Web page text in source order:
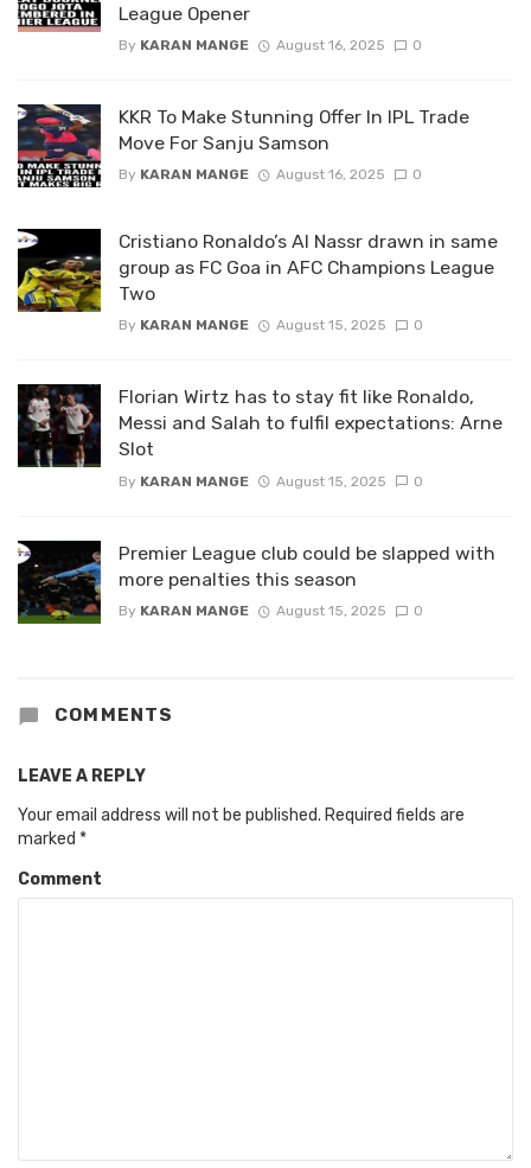
League Opener
By KARAN MANGE August 16, 2025 0
KKR To Make Stunning Offer In IPL Trade
Move For Sanju Samson
By KARAN MANGE August 16, 2025 0
Cristiano Ronaldo’s Al Nassr drawn in same
group as FC Goa in AFC Champions League
Two
By KARAN MANGE August 15, 2025 0
Florian Wirtz has to stay fit like Ronaldo,
Messi and Salah to fulfil expectations: Arne
Slot
By KARAN MANGE August 15, 2025 0
Premier League club could be slapped with
more penalties this season
By KARAN MANGE August 15, 2025 0
COMMENTS
LEAVE A REPLY
Your email address will not be published. Required fields are
marked *
Comment